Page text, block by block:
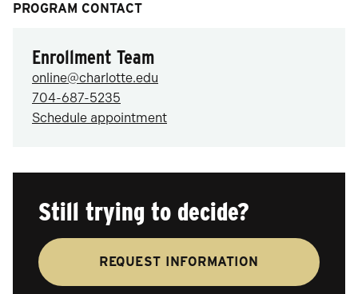
PROGRAM CONTACT
Enrollment Team
online@charlotte.edu
704-687-5235
Schedule appointment
Still trying to decide?
REQUEST INFORMATION